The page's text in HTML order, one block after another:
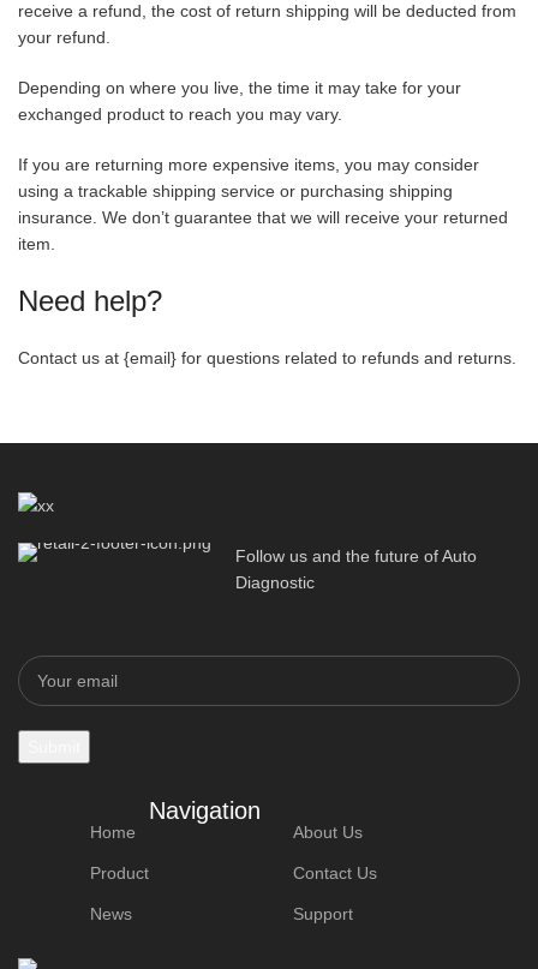
receive a refund, the cost of return shipping will be deducted from
your refund.
Depending on where you live, the time it may take for your
exchanged product to reach you may vary.
If you are returning more expensive items, you may consider
using a trackable shipping service or purchasing shipping
insurance. We don’t guarantee that we will receive your returned
item.
Need help?
Contact us at {email} for questions related to refunds and returns.
Follow us and the future of Auto
Diagnostic
Navigation
Home
Product
News
About Us
Contact Us
Support